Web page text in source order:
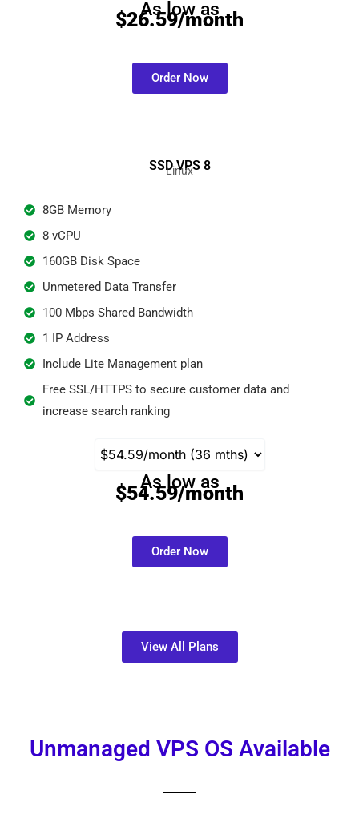
As low as
$26.59/month
Order Now
SSD VPS 8
Linux
8GB Memory
8 vCPU
160GB Disk Space
Unmetered Data Transfer
100 Mbps Shared Bandwidth​
1 IP Address
Include Lite Management plan
Free SSL/HTTPS to secure customer data and
increase search ranking
As low as
$54.59/month
Order Now
View All Plans
Unmanaged VPS OS Available